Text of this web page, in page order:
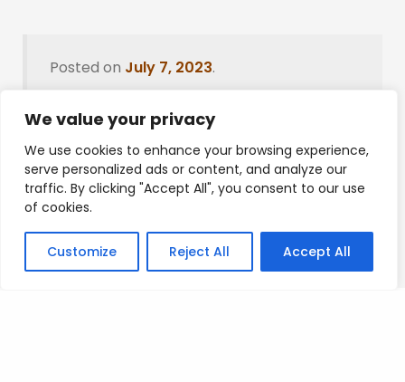
We value your privacy
We use cookies to enhance your browsing experience,
serve personalized ads or content, and analyze our
traffic. By clicking "Accept All", you consent to our use
of cookies.
Customize Reject All Accept All
Posted on July 7, 2023.
Leave a Reply
You must be logged in to post a comment.